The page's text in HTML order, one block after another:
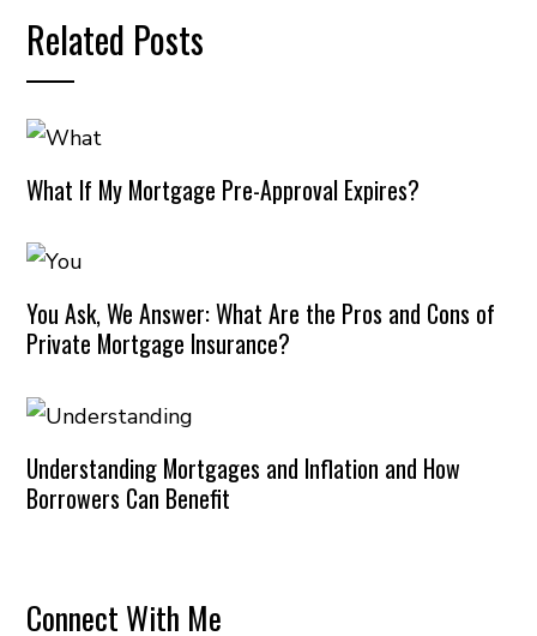
Related Posts
What If My Mortgage Pre-Approval Expires?
You Ask, We Answer: What Are the Pros and Cons of
Private Mortgage Insurance?
Understanding Mortgages and Inflation and How
Borrowers Can Benefit
Connect With Me